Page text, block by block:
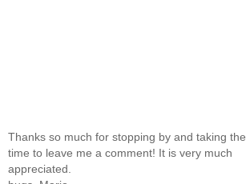
Thanks so much for stopping by and taking the
time to leave me a comment! It is very much
appreciated.